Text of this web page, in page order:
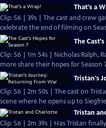
That's a
Clip: S6 | 39s | The cast and crew
celebrate the end of filming on
The
Clip: S6 | 1m 54s | Nicholas Ralph,
more share their hopes for Season
Tristan's
Clip: S6 | 2m 50s | The cast on
scene where he opens up to
Tristan
Clip: S6 | 2m 39s | Has Tristan